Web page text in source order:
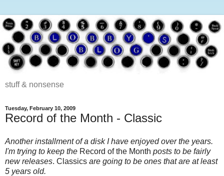
stuff & nonsense
Tuesday, February 10, 2009
Record of the Month - Classic
Another installment of a disk I have enjoyed over the years.
I'm trying to keep the Record of the Month posts to be fairly
new releases. Classics are going to be ones that are at least
5 years old.